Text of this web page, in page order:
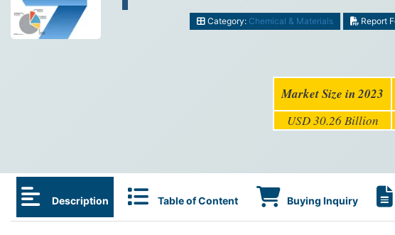
Category: Chemical & Materials Report
Market Size in 2023
USD 30.26 Billion
Description Table of Content Buying Inquiry